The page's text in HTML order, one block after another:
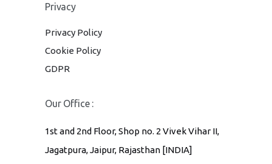
Privacy
Privacy Policy
Cookie Policy
GDPR
Our Office :
1st and 2nd Floor, Shop no. 2 Vivek Vihar II,
Jagatpura, Jaipur, Rajasthan [INDIA]